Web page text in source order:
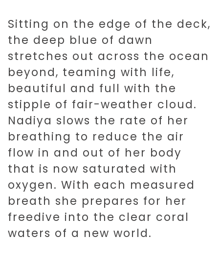
Sitting on the edge of the deck,
the deep blue of dawn
stretches out across the ocean
beyond, teaming with life,
beautiful and full with the
stipple of fair-weather cloud.
Nadiya slows the rate of her
breathing to reduce the air
flow in and out of her body
that is now saturated with
oxygen. With each measured
breath she prepares for her
freedive into the clear coral
waters of a new world.